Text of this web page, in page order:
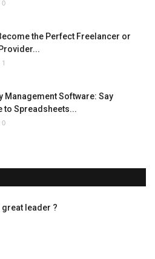
0
the Perfect Freelancer or
1
Management Software: Say
to Spreadsheets...
0
leader ?